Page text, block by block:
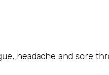
headache and sore